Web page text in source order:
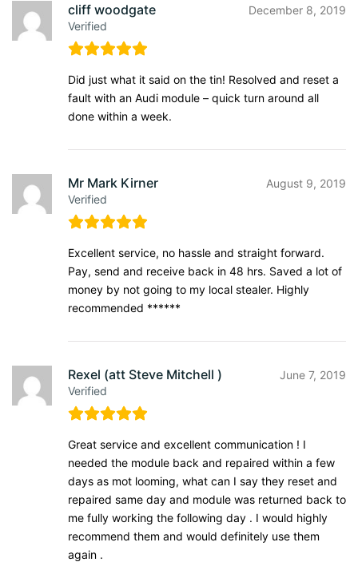
cliff woodgate
Verified
December 8, 2019
Did just what it said on the tin! Resolved and reset a
fault with an Audi module – quick turn around all
done within a week.
Mr Mark Kirner
Verified
August 9, 2019
Excellent service, no hassle and straight forward.
Pay, send and receive back in 48 hrs. Saved a lot of
money by not going to my local stealer. Highly
recommended ******
Rexel (att Steve Mitchell )
Verified
June 7, 2019
Great service and excellent communication ! I
needed the module back and repaired within a few
days as mot looming, what can I say they reset and
repaired same day and module was returned back to
me fully working the following day . I would highly
recommend them and would definitely use them
again .